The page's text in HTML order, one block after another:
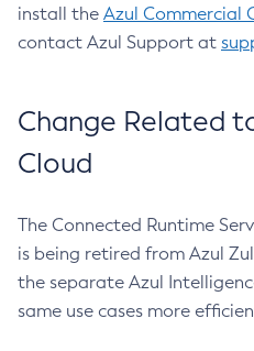
install the Azul Commercial
contact Azul Support at
Change Related
Cloud
The Connected Runtime
is being retired from Azul
the separate Azul
same use cases more